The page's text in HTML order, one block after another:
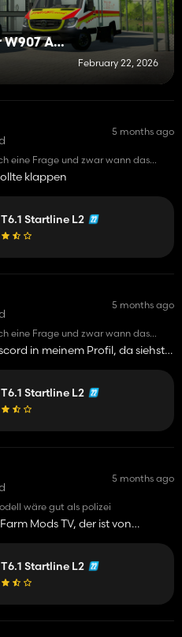
Mercedes Benz Sprinter W907 AM Tigis Europa RTW
February 22, 2026
5 months ago
eine Frage und zwar wann das
gemacht wird?
klappen
Startline L2
5 months ago
eine Frage und zwar wann das
gemacht wird?
in meinem Profil, da siehst
Startline L2
5 months ago
wäre gut als polizei
Mods TV, der ist von
Startline L2